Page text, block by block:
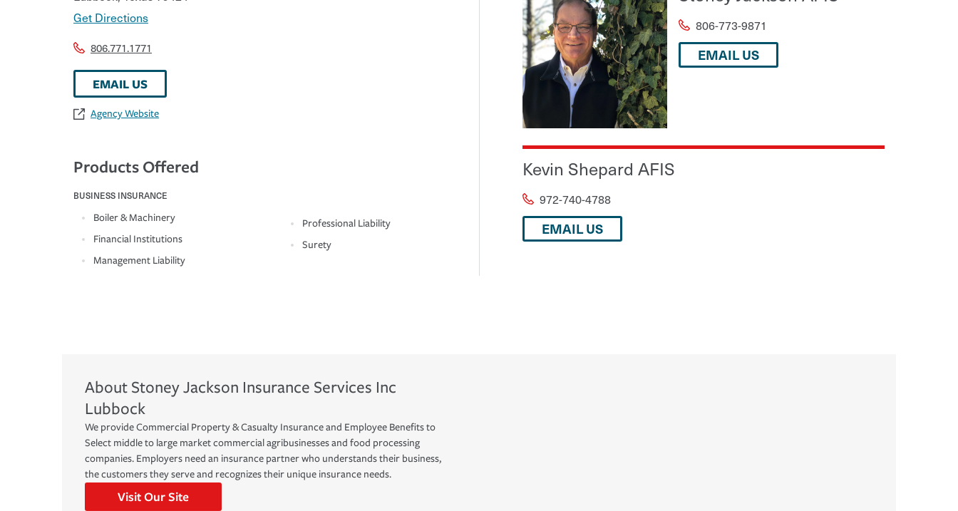
Get Directions
806.771.1771
EMAIL US
Agency Website
Products Offered
BUSINESS INSURANCE
Boiler & Machinery
Financial Institutions
Management Liability
Professional Liability
Surety
806-773-9871
EMAIL US
Kevin Shepard AFIS
972-740-4788
EMAIL US
About Stoney Jackson Insurance Services Inc
Lubbock
We provide Commercial Property & Casualty Insurance and Employee Benefits to
Select middle to large market commercial agribusinesses and food processing
companies. Employers need an insurance partner who understands their business,
the customers they serve and recognizes their unique insurance needs.
Visit Our Site